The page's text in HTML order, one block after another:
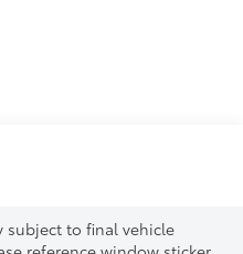
subject to final vehicle